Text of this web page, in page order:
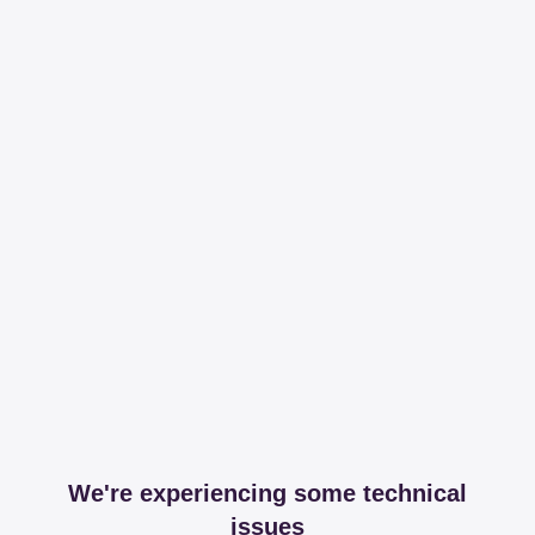
We're experiencing some technical
issues